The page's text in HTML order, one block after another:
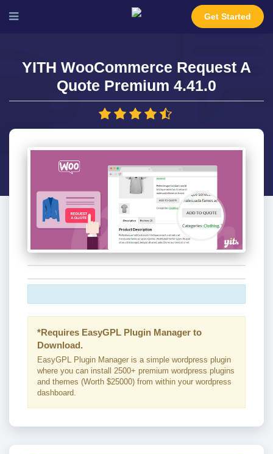
Get Started
YITH WooCommerce Request A
Quote Premium 4.41.0
*Requires EasyGPL Plugin Manager to
Download.
EasyGPL Plugin Manager is a simple wordpress plugin
where you can install 2500+ premium wordpress plugins
and themes (Worth $25000) from within your wordpress
dashboard.